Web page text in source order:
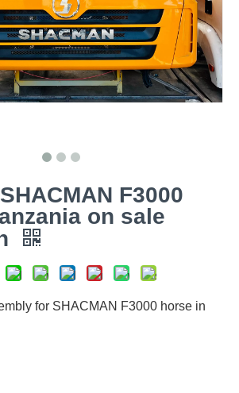
F3000
on sale
for SHACMAN F3000 horse in